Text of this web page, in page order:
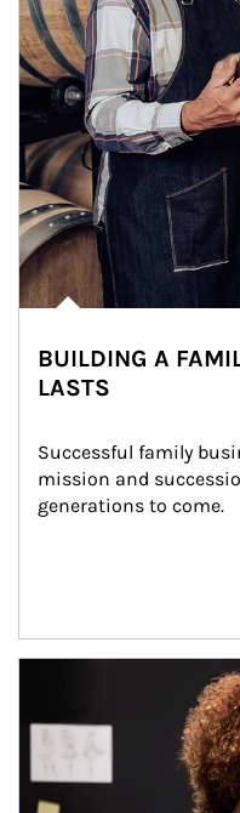
BUILDING A
LASTS
Successful family
mission and
generations to come.